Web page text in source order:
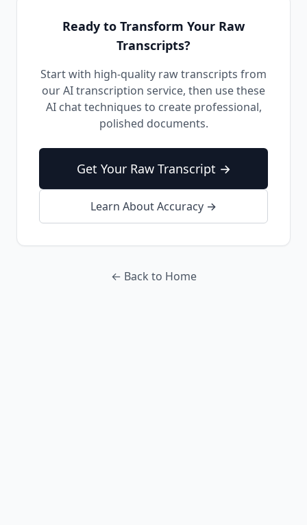
Ready to Transform Your Raw
Transcripts?
Start with high-quality raw transcripts from
our AI transcription service, then use these
AI chat techniques to create professional,
polished documents.
Get Your Raw Transcript →
Learn About Accuracy →
← Back to Home